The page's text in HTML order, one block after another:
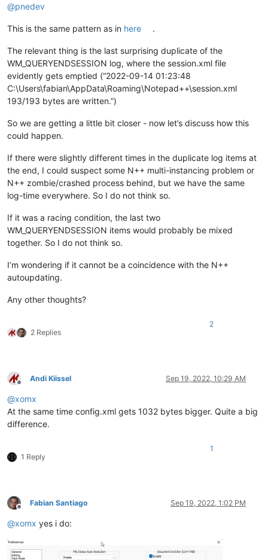
@pnedev
This is the same pattern as in here .
The relevant thing is the last surprising duplicate of the
WM_QUERYENDSESSION log, where the session.xml file
evidently gets emptied (“2022-09-14 01:23:48
C:\Users\fabian\AppData\Roaming\Notepad++\session.xml
193/193 bytes are written.”)
So we are getting a little bit closer - now let’s discuss how this
could happen.
If there were slightly different times in the duplicate log items at
the end, I could suspect some N++ multi-instancing problem or
N++ zombie/crashed process behind, but we have the same
log-time everywhere. So I do not think so.
If it was a racing condition, the last two
WM_QUERYENDSESSION items would probably be mixed
together. So I do not think so.
I’m wondering if it cannot be a coincidence with the N++
autoupdating.
Any other thoughts?
2 Replies
2
Offline
Andi Kiissel Sep 19, 2022, 10:29 AM
@xomx
At the same time config.xml gets 1032 bytes bigger. Quite a big
difference.
1 Reply
1
Offline
Fabian Santiago Sep 19, 2022, 1:02 PM
@xomx yes i do: